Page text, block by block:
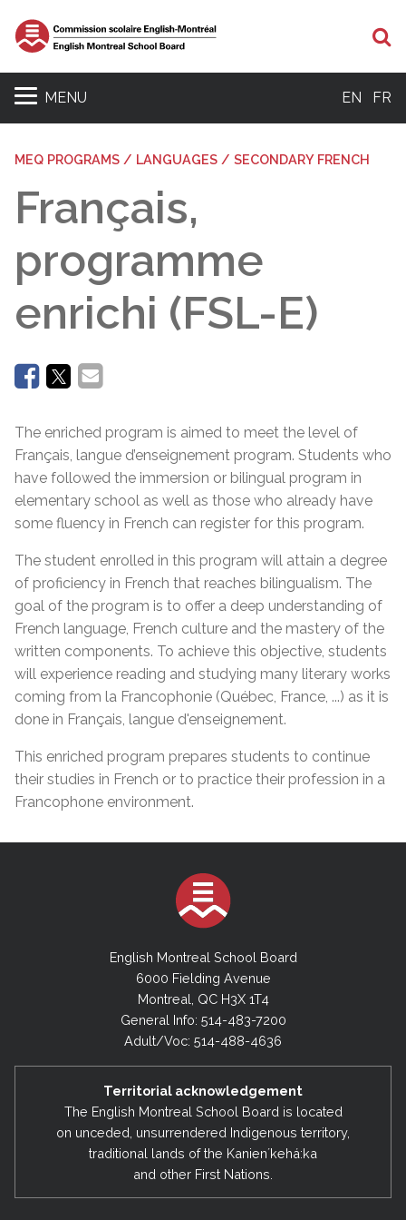
MENU EN FR
MEQ PROGRAMS / LANGUAGES / SECONDARY FRENCH
Français,
programme
enrichi (FSL-E)
The enriched program is aimed to meet the level of
Français, langue d’enseignement program. Students who
have followed the immersion or bilingual program in
elementary school as well as those who already have
some fluency in French can register for this program.
The student enrolled in this program will attain a degree
of proficiency in French that reaches bilingualism. The
goal of the program is to offer a deep understanding of
French language, French culture and the mastery of the
written components. To achieve this objective, students
will experience reading and studying many literary works
coming from la Francophonie (Québec, France, ...) as it is
done in Français, langue d'enseignement.
This enriched program prepares students to continue
their studies in French or to practice their profession in a
Francophone environment.
English Montreal School Board
6000 Fielding Avenue
Montreal, QC H3X 1T4
General Info: 514-483-7200
Adult/Voc: 514-488-4636
Territorial acknowledgement
The English Montreal School Board is located
on unceded, unsurrendered Indigenous territory,
traditional lands of the Kanienʼkehá:ka
and other First Nations.